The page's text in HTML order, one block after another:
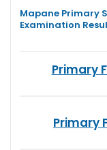
Mapane Primary
Examination
Primary
Primary